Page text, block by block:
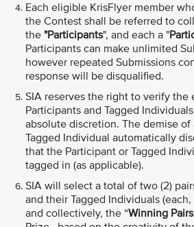
Each eligible KrisFlyer member
the Contest shall be referred to
the "Participants", and each a "
Participants can make unlimited
however repeated Submissions
response will be disqualified.
SIA reserves the right to verify
Participants and Tagged
absolute discretion. The demise of
Tagged Individual automatically
that the Participant or Tagged
tagged in (as applicable).
SIA will select a total of two (2)
and their Tagged Individuals (each,
and collectively, the “Winning Pairs